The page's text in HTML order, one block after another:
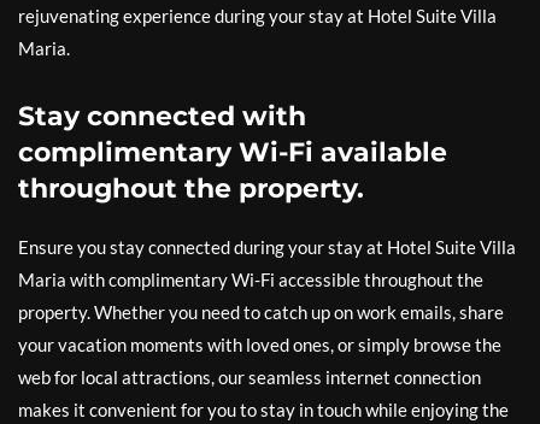
rejuvenating experience during your stay at Hotel Suite Villa
Maria.
Stay connected with
complimentary Wi-Fi available
throughout the property.
Ensure you stay connected during your stay at Hotel Suite Villa
Maria with complimentary Wi-Fi accessible throughout the
property. Whether you need to catch up on work emails, share
your vacation moments with loved ones, or simply browse the
web for local attractions, our seamless internet connection
makes it convenient for you to stay in touch while enjoying the